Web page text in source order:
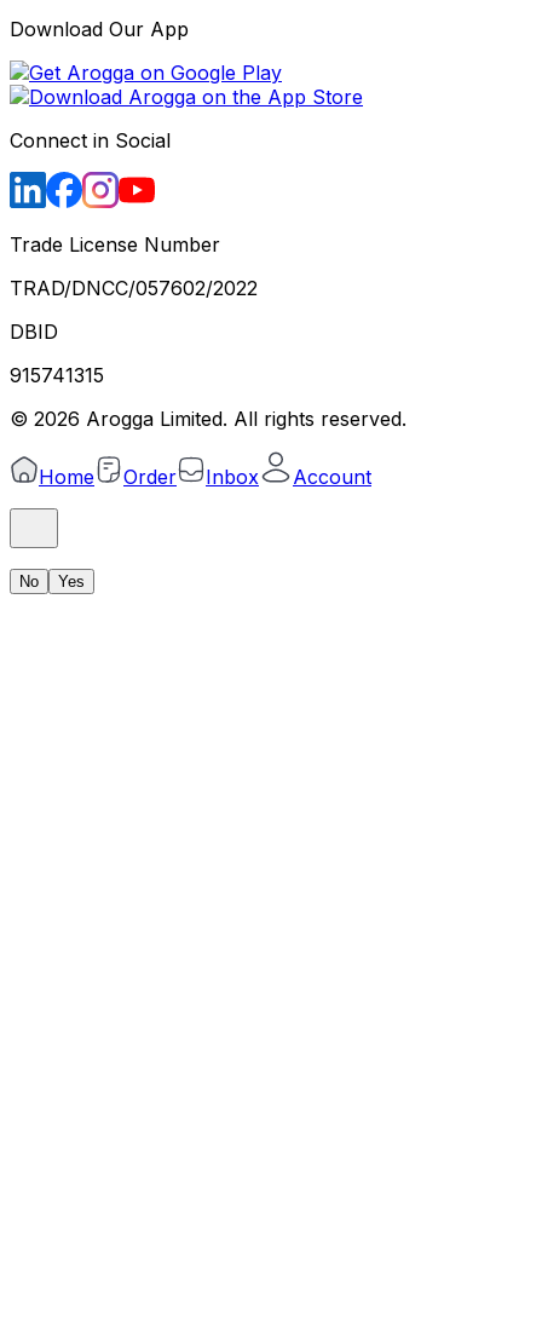
Download Our App
Connect in Social
Trade License Number
TRAD/DNCC/057602/2022
DBID
915741315
© 2026 Arogga Limited. All rights reserved.
Home Order Inbox Account
No Yes